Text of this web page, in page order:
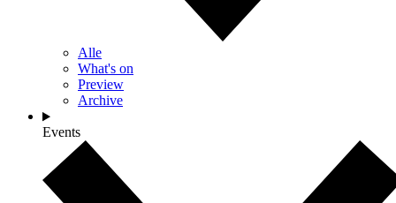
Alle
What's on
Preview
Archive
Events